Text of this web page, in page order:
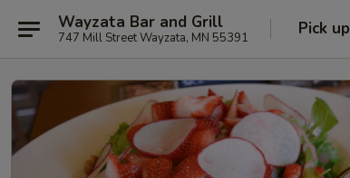
Wayzata Bar and Grill
747 Mill Street Wayzata, MN 55391 Pick up